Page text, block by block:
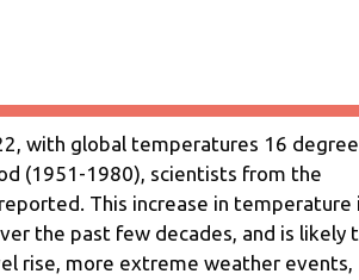
with global temperatures 16
(1951-1980), scientists from the
This increase in temperature
the past few decades, and is likely
rise, more extreme weather events,